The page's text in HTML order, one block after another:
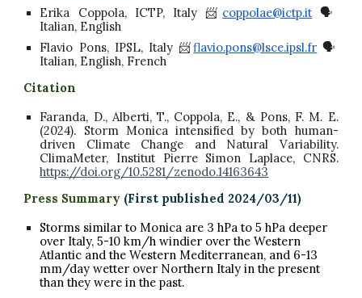
Erika Coppola, ICTP, Italy 📨 coppolae@ictp.it🗣️
Italian, English
Flavio Pons, IPSL, Italy 📨flavio.pons@lsce.ipsl.fr 🗣️
Italian, English, French
Citation
Faranda, D., Alberti, T., Coppola, E., & Pons, F. M. E.
(2024). Storm Monica intensified by both human-
driven Climate Change and Natural Variability.
ClimaMeter, Institut Pierre Simon Laplace, CNRS.
https://doi.org/10.5281/zenodo.14163643
Press Summary (First published 2024/03/11)
Storms similar to Monica are 3 hPa to 5 hPa deeper
over Italy, 5-10 km/h windier over the Western
Atlantic and the Western Mediterranean, and 6-13
mm/day wetter over Northern Italy in the present
than they were in the past.